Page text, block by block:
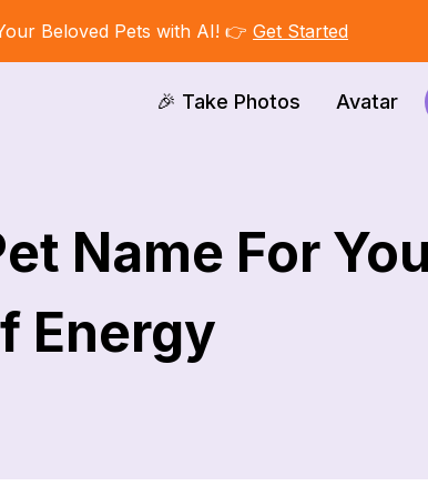
Beloved Pets with AI! 👉 Get Started
🎉 Take Photos Avatar
Name For
Energy